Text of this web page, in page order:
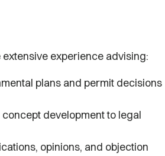
experience advising:
plans and permit decisions
development to legal
opinions, and objection